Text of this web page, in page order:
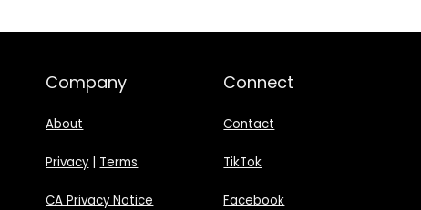
Company
About
Privacy| Terms
CA Privacy Notice
Connect
Contact
TikTok
Facebook